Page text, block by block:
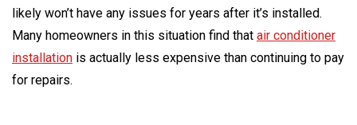
likely won’t have any issues for years after it’s installed.
Many homeowners in this situation find that air conditioner
installation is actually less expensive than continuing to pay
for repairs.